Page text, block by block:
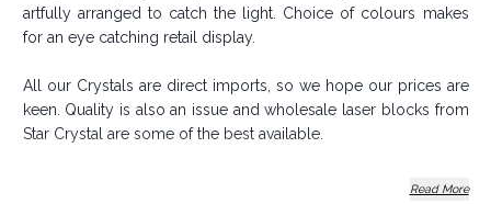
artfully arranged to catch the light. Choice of colours makes
for an eye catching retail display.
All our Crystals are direct imports, so we hope our prices are
keen. Quality is also an issue and wholesale laser blocks from
Star Crystal are some of the best available.
Read More